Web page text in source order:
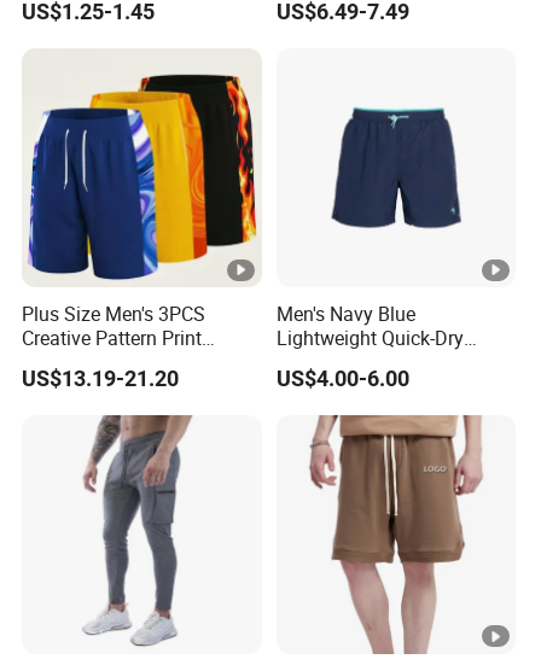
Shorts
US$1.25-1.45
Drawstring Shorts Men
US$6.49-7.49
Plus Size Men's 3PCS
Creative Pattern Print
Casual Shorts for
Sports/Running/Basketball,
Men's Clothing
US$13.19-21.20
Men's Navy Blue
Lightweight Quick-Dry
Swim Shorts with
Drawstring
US$4.00-6.00